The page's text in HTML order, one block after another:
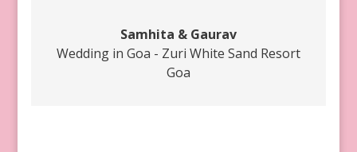
Samhita & Gaurav
Wedding in Goa - Zuri White Sand Resort
Goa